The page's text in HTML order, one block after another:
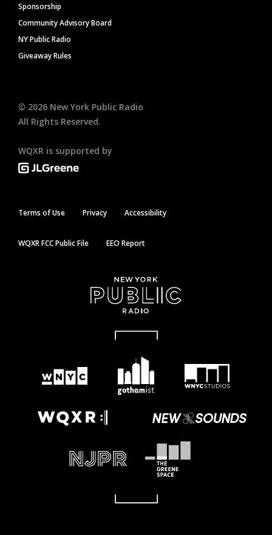
Sponsorship
Community Advisory Board
NY Public Radio
Giveaway Rules
© 2026 New York Public Radio
All Rights Reserved.
WQXR is supported by
Terms of Use Privacy Accessibility
WQXR FCC Public File EEO Report